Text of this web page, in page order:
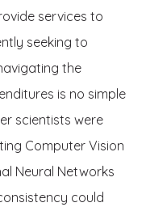
services to
seeking to
the
is no simple
scientists were
Computer Vision
Neural Networks
could